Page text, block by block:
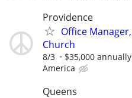
Providence
Office
Church
8/3 $35,000 annually
America
Queens